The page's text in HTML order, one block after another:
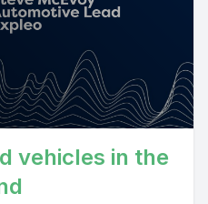
vehicles in the